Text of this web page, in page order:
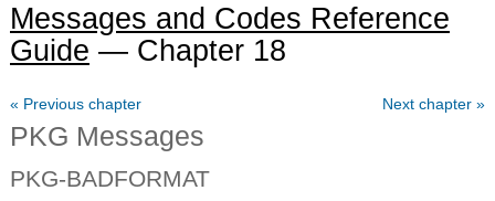
Messages and Codes Reference
Guide — Chapter 18
« Previous chapter Next chapter »
PKG Messages
PKG-BADFORMAT